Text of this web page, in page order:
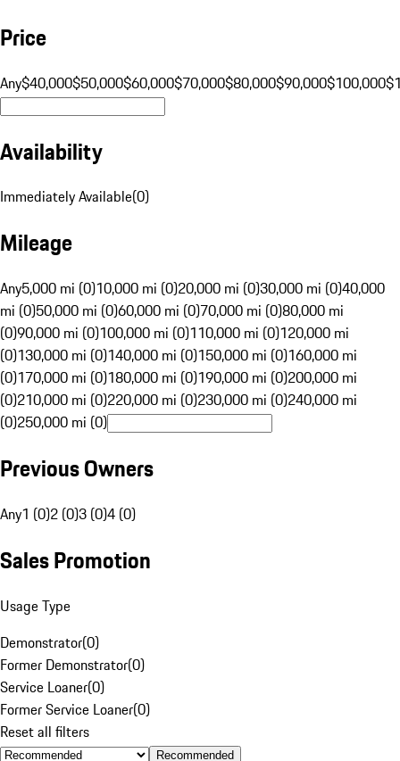
Price
Any$40,000$50,000$60,000$70,000$80,000$90,000$100,000
Availability
Immediately Available(0)
Mileage
Any5,000 mi (0)10,000 mi (0)20,000 mi (0)30,000 mi (0)40,000
mi (0)50,000 mi (0)60,000 mi (0)70,000 mi (0)80,000 mi
(0)90,000 mi (0)100,000 mi (0)110,000 mi (0)120,000 mi
(0)130,000 mi (0)140,000 mi (0)150,000 mi (0)160,000 mi
(0)170,000 mi (0)180,000 mi (0)190,000 mi (0)200,000 mi
(0)210,000 mi (0)220,000 mi (0)230,000 mi (0)240,000 mi
(0)250,000 mi (0)
Previous Owners
Any1 (0)2 (0)3 (0)4 (0)
Sales Promotion
Usage Type
Demonstrator(0)
Former Demonstrator(0)
Service Loaner(0)
Former Service Loaner(0)
Reset all filters
Recommended